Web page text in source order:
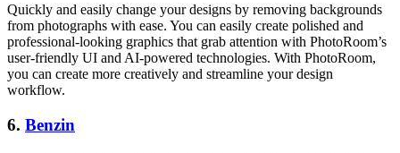
Quickly and easily change your designs by removing backgrounds
from photographs with ease. You can easily create polished and
professional-looking graphics that grab attention with PhotoRoom’s
user-friendly UI and AI-powered technologies. With PhotoRoom,
you can create more creatively and streamline your design
workflow.
6. Benzin